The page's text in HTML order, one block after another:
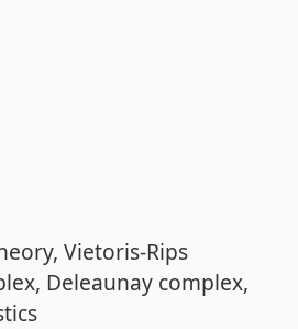
Vietoris-Rips
Deleaunay complex,